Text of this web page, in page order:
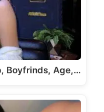
Boyfrinds, Age,…